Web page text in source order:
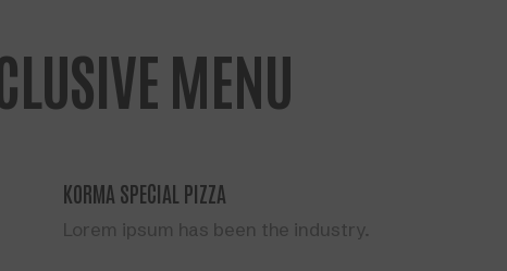
MENU
KORMA SPECIAL PIZZA
Lorem ipsum has been the industry.